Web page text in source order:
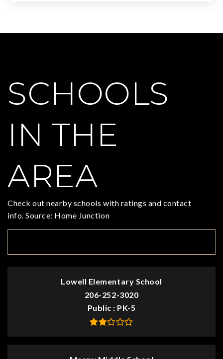
SCHOOLS
IN THE
AREA
Check out nearby schools with ratings and contact
info. Source: Home Junction
Lowell Elementary School
206-252-3020
Public
PK-5